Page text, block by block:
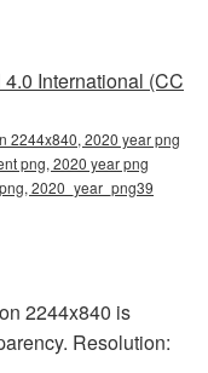
International (CC
2244x840, 2020 year png
png, 2020 year png
2020_year_png39
2244x840 is
Resolution: